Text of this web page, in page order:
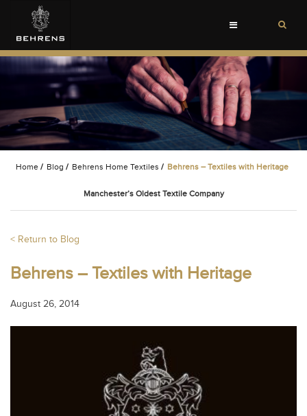
Toggle
Home / Blog / Behrens Home Textiles / Behrens – Textiles with Heritage
Manchester’s Oldest Textile Company
< Return to Blog
Behrens – Textiles with Heritage
August 26, 2014